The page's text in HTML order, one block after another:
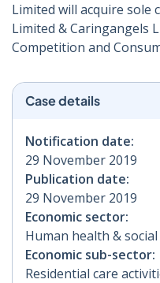
Limited will acquire sole
Limited & Caringangels
Competition and
Case details
Notification date:
29 November 2019
Publication date:
29 November 2019
Economic sector:
Human health &
Economic sub-sector:
Residential care